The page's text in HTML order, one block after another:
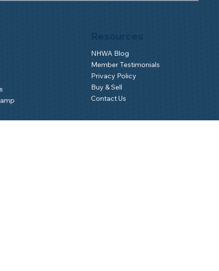
NHWA Blog
Member Testimonials
Privacy Policy
Buy & Sell
Contact Us